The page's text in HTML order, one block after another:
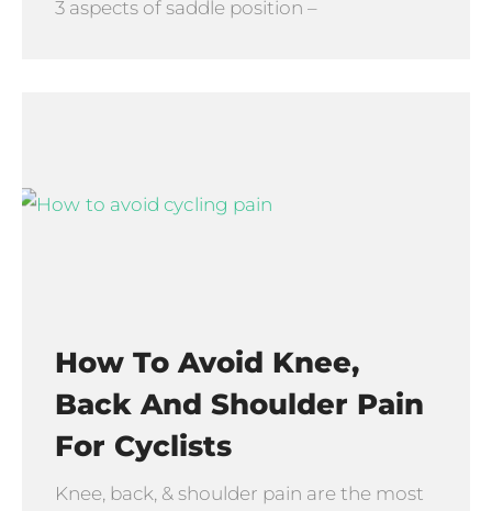
3 aspects of saddle position –
How To Avoid Knee,
Back And Shoulder Pain
For Cyclists
Knee, back, & shoulder pain are the most